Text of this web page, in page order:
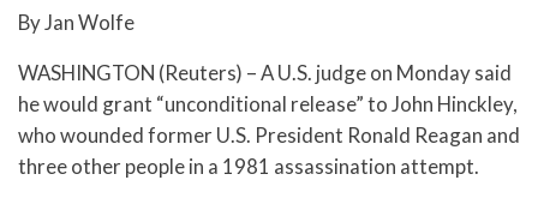
By Jan Wolfe
WASHINGTON (Reuters) – A U.S. judge on Monday said
he would grant “unconditional release” to John Hinckley,
who wounded former U.S. President Ronald Reagan and
three other people in a 1981 assassination attempt.